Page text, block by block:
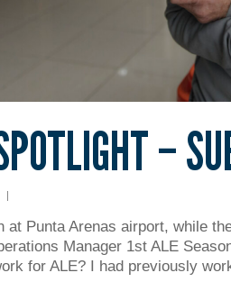
–
at Punta Arenas airport, while
Manager 1st ALE
for ALE? I had previously